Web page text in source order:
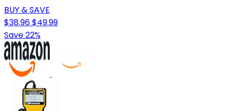
BUY & SAVE
$38.96$49.99
Save 22%